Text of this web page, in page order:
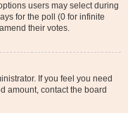
users may select during
for the poll (0 for infinite
their votes.
If you feel you need
amount, contact the board